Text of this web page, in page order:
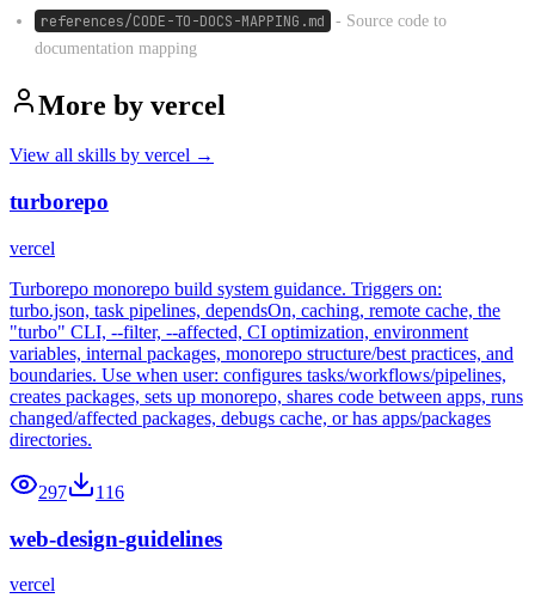
references/CODE-TO-DOCS-MAPPING.md
- Source code to
documentation mapping
More by vercel
View all skills by vercel →
turborepo
vercel
Turborepo monorepo build system guidance. Triggers on:
turbo.json, task pipelines, dependsOn, caching, remote cache, the
"turbo" CLI, --filter, --affected, CI optimization, environment
variables, internal packages, monorepo structure/best practices, and
boundaries. Use when user: configures tasks/workflows/pipelines,
creates packages, sets up monorepo, shares code between apps, runs
changed/affected packages, debugs cache, or has apps/packages
directories.
297 116
web-design-guidelines
vercel